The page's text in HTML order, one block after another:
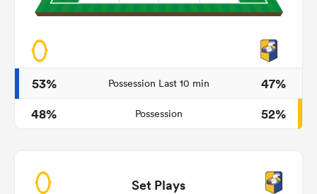
53% Possession Last 10 min
47%
48%
Possession 52%
Set Plays